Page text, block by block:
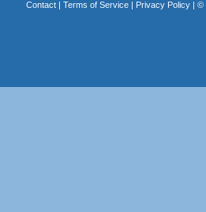
Contact| Terms of Service| Privacy Policy| ©